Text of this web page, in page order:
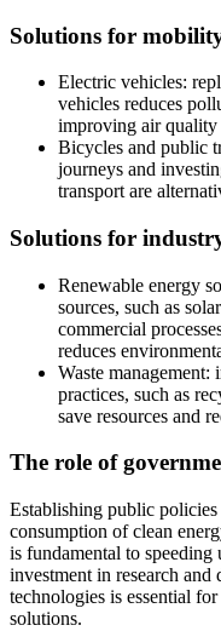
Solutions for
Electric vehicles:
vehicles reduces
improving air quality
Bicycles and public
journeys and
transport are
Solutions for
Renewable energy
sources, such as
commercial
reduces
Waste management:
practices, such as
save resources and
The role of
Establishing public
consumption of clean
is fundamental to
investment in research
technologies is essential
solutions.